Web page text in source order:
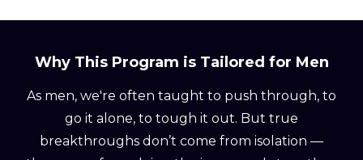
Why This Program is Tailored for Men
As men, we're often taught to push through, to
go it alone, to tough it out. But true
breakthroughs don’t come from isolation —